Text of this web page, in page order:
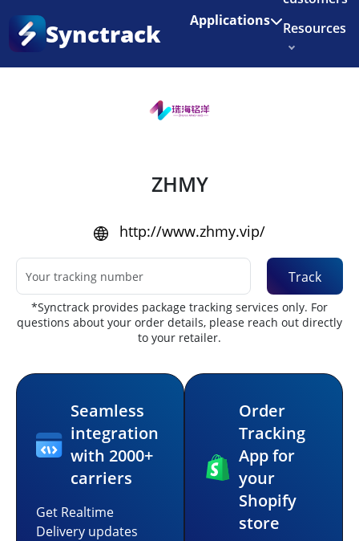
Enjoy 3 months of Shopify for $1/month
Synctrack Applications
Resources
Home
ZHMY
http://www.zhmy.vip/
Track
*Synctrack provides package tracking services only. For
questions about your order details, please reach out directly
to your retailer.
Seamless
integration
with 2000+
carriers
Get Realtime
Delivery updates
Order
Tracking
App for
your
Shopify
store